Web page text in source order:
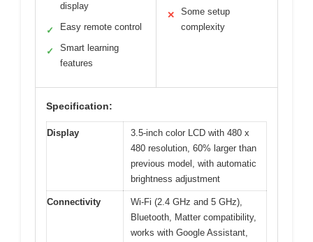
display
✓ Easy remote control
✓
Smart learning
features
✕
Some setup
complexity
Specification:
Display
3.5-inch color LCD with 480 x
480 resolution, 60% larger than
previous model, with automatic
brightness adjustment
Connectivity
Wi-Fi (2.4 GHz and 5 GHz),
Bluetooth, Matter compatibility,
works with Google Assistant,